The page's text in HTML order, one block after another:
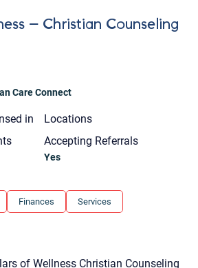
– Christian Counseling
Care Connect
in
Locations
Accepting Referrals
Yes
Finances Services
of Wellness Christian Counseling
(consult, questions)
to the therapist and a copy will be
not be entirely secure. Sending an